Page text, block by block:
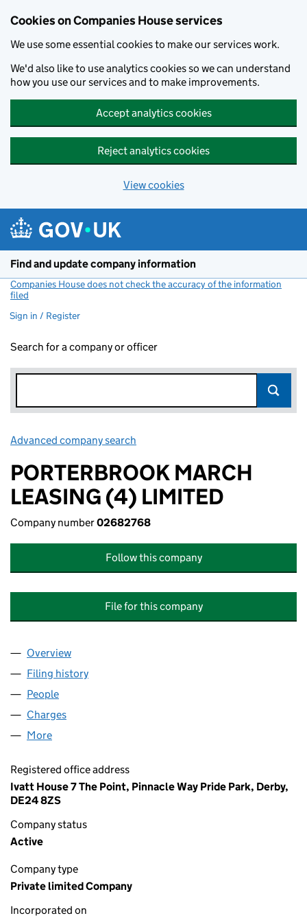
Cookies on Companies House services
We use some essential cookies to make our services work.
We'd also like to use analytics cookies so we can understand
how you use our services and to make improvements.
Accept analytics cookies
Reject analytics cookies
View cookies
Find and update company information
Companies House does not check the accuracy of the information
filed
Sign in / Register
Search for a company or officer
Advanced company search
PORTERBROOK MARCH
LEASING (4) LIMITED
Company number02682768
Follow this company
File for this company
Company
Overview
Filing history
People
Charges
More
Registered office address
Ivatt House 7 The Point, Pinnacle Way Pride Park, Derby,
DE24 8ZS
Company status
Active
Company type
Private limited Company
Incorporated on